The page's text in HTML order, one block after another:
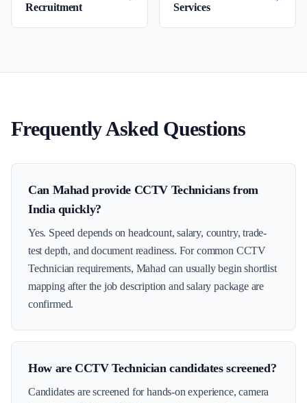
Recruitment
Services
Frequently Asked Questions
Can Mahad provide CCTV Technicians from
India quickly?
Yes. Speed depends on headcount, salary, country, trade-
test depth, and document readiness. For common CCTV
Technician requirements, Mahad can usually begin shortlist
mapping after the job description and salary package are
confirmed.
How are CCTV Technician candidates screened?
Candidates are screened for hands-on experience, camera